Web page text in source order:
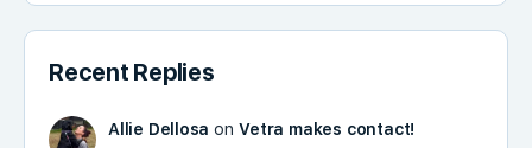
Recent Replies
Allie Dellosa onVetra makes contact!